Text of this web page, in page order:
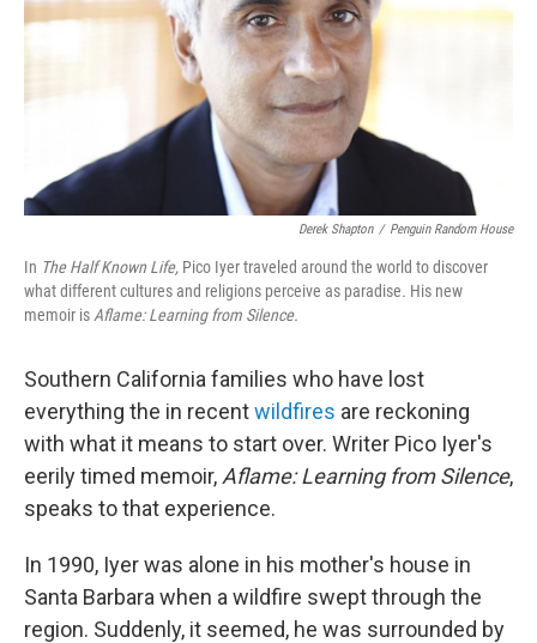
Derek Shapton / Penguin Random House
In The Half Known Life, Pico Iyer traveled around the world to discover
what different cultures and religions perceive as paradise. His new
memoir is Aflame: Learning from Silence.
Southern California families who have lost
everything the in recentwildfires are reckoning
with what it means to start over. Writer Pico Iyer's
eerily timed memoir, Aflame: Learning from Silence,
speaks to that experience.
In 1990, Iyer was alone in his mother's house in
Santa Barbara when a wildfire swept through the
region. Suddenly, it seemed, he was surrounded by